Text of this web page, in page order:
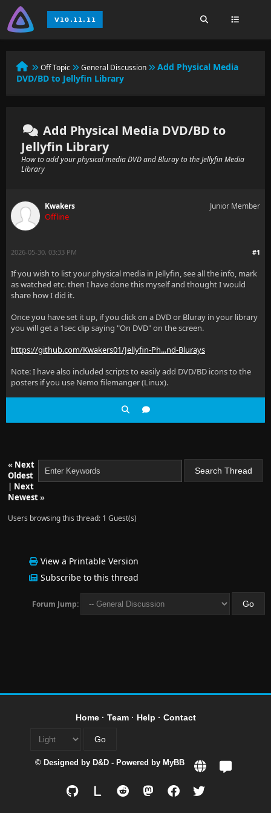
Off Topic General Discussion
Add Physical Media
DVD/BD to Jellyfin Library
Add Physical Media DVD/BD to
Jellyfin Library
How to add your physical media DVD and Bluray to the Jellyfin Media
Library
Kwakers
Offline
Junior Member
#1
2026-05-30, 03:33 PM
If you wish to list your physical media in Jellyfin, see all the info, mark
as watched etc. then I have done this myself and thought I would
share how I did it.
Once you have set it up, if you click on a DVD or Bluray in your library
you will get a 1sec clip saying "On DVD" on the screen.
https://github.com/Kwakers01/Jellyfin-Ph...nd-Blurays
Note: I have also included scripts to easily add DVD/BD icons to the
posters if you use Nemo filemanger (Linux).
« Next
Oldest
| Next
Newest»
Users browsing this thread: 1 Guest(s)
View a Printable Version
Subscribe to this thread
Forum Jump:
Home· Team· Help · Contact
© Designed by D&D - Powered by MyBB